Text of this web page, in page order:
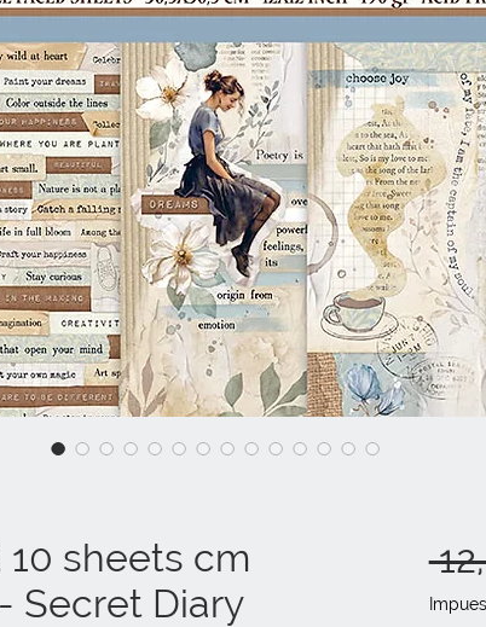
sheets cm
- Secret Diary